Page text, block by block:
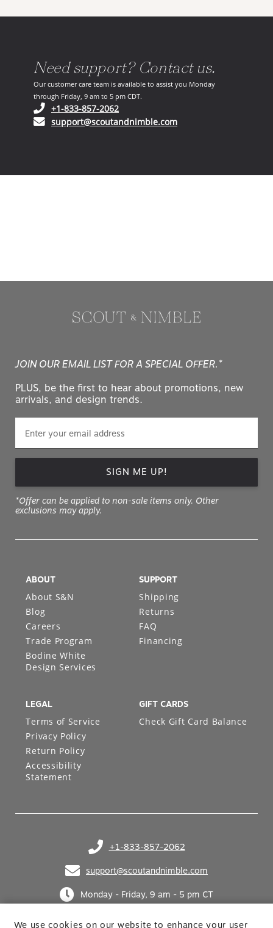
Need support? Contact us.
Our customer care team is available to assist you Monday
through Friday, 9 am to 5 pm CDT.
+1-833-857-2062(opens in your phone application)
support@scoutandnimble.com(opens in your email
We use cookies on our website to enhance your user
JOIN OUR EMAIL LIST FOR A SPECIAL OFFER.*
PLUS, be the first to hear about promotions, new
arrivals, and design trends.
SIGN ME UP!
*Offer can be applied to non-sale items only. Other
exclusions may apply.
+1-833-857-2062
(opens in your phone application)
support@scoutandnimble.com
(opens in your email application)
Monday - Friday, 9 am - 5 pm CT
ABOUT
About S&N
Blog
Careers
Trade Program
Bodine White
Design Services
SUPPORT
Shipping
Returns
FAQ
Financing
LEGAL
Terms of Service
Privacy Policy
Return Policy
Accessibility
Statement
GIFT CARDS
Check Gift Card Balance